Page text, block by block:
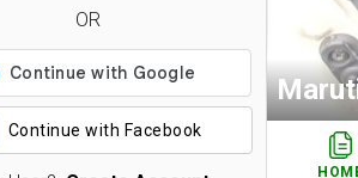
OR
Continue with Facebook